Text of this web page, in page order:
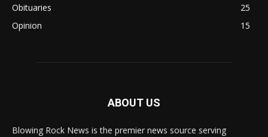
Obituaries
25
Opinion
15
ABOUT US
Blowing Rock News is the premier news source serving